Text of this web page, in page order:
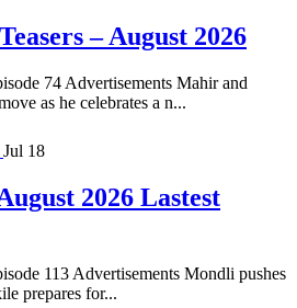
– August 2026
74 Advertisements Mahir and
as he celebrates a n...
Jul 18
2026 Lastest
113 Advertisements Mondli pushes
prepares for...